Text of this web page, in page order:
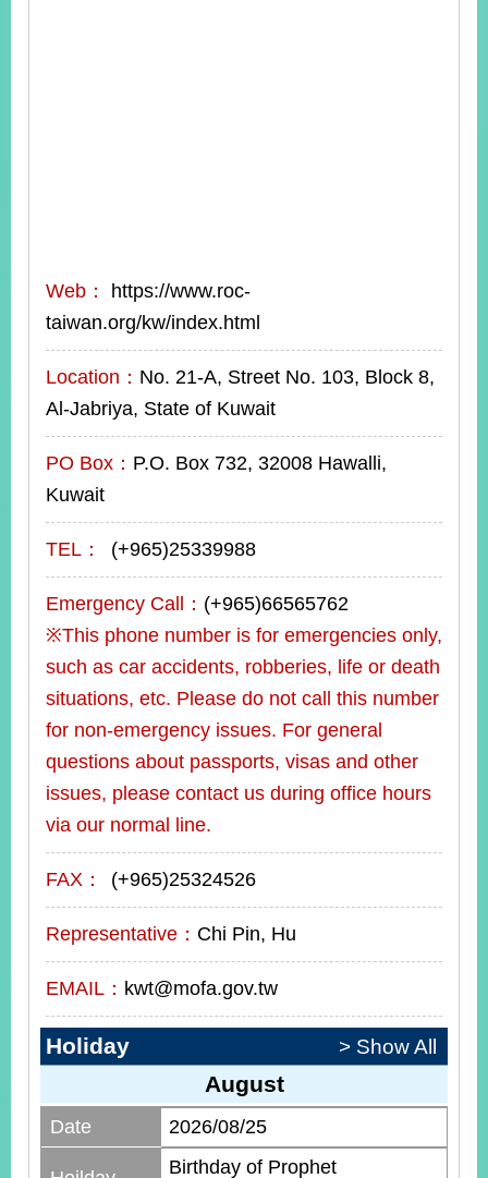
Web：
https://www.roc-
taiwan.org/kw/index.html
Location： No. 21-A, Street No. 103, Block 8,
Al-Jabriya, State of Kuwait
PO Box： P.O. Box 732, 32008 Hawalli,
Kuwait
TEL： (+965)25339988
Emergency Call： (+965)66565762
※This phone number is for emergencies only,
such as car accidents, robberies, life or death
situations, etc. Please do not call this number
for non-emergency issues. For general
questions about passports, visas and other
issues, please contact us during office hours
via our normal line.
FAX： (+965)25324526
Representative： Chi Pin, Hu
EMAIL： kwt@mofa.gov.tw
Holiday > Show All
August
Date 2026/08/25
Birthday of Prophet